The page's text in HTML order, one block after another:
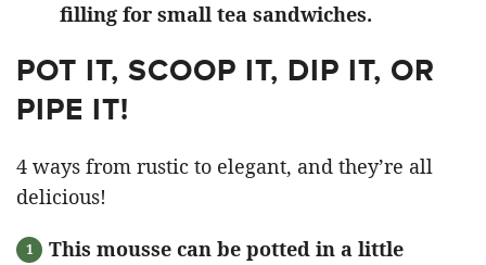
filling for small tea sandwiches.
POT IT, SCOOP IT, DIP IT, OR
PIPE IT!
4 ways from rustic to elegant, and they’re all
delicious!
This mousse can be potted in a little